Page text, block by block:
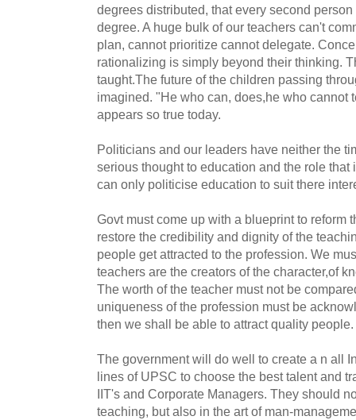
degrees distributed, that every second
degree. A huge bulk of our teachers can't
plan, cannot prioritize cannot delegate.
rationalizing is simply beyond their thinking.
taught.The future of the children passing
imagined. "He who can, does,he who cannot
appears so true today.
Politicians and our leaders have neither the
serious thought to education and the role
can only politicise education to suit there
Govt must come up with a blueprint to reform
restore the credibility and dignity of the
people get attracted to the profession. We
teachers are the creators of the character,of
The worth of the teacher must not be
uniqueness of the profession must be
then we shall be able to attract quality people.
The government will do well to create a n all
lines of UPSC to choose the best talent and
IIT's and Corporate Managers. They should
teaching, but also in the art of man-